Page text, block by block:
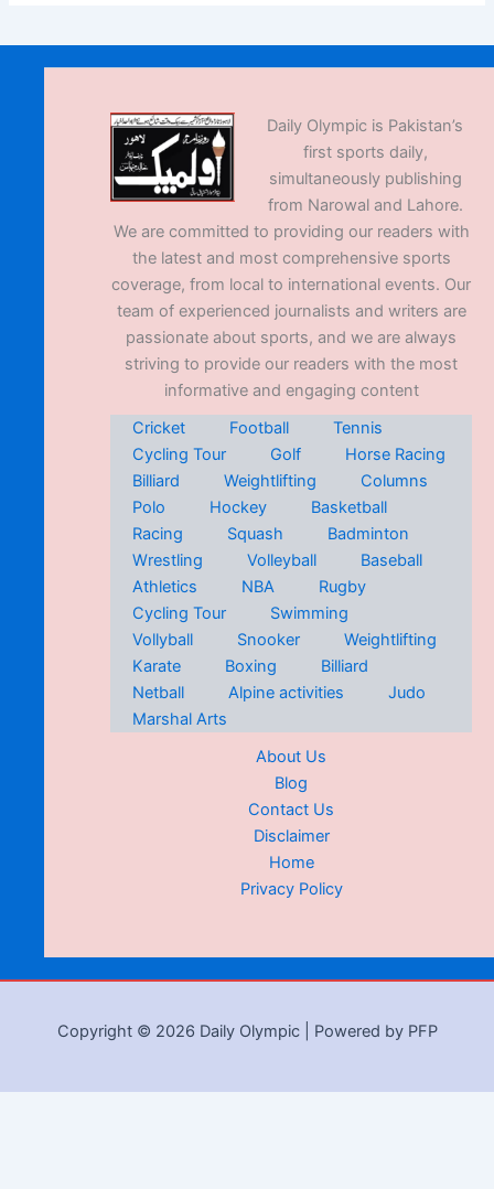
Daily Olympic is Pakistan’s
first sports daily,
simultaneously publishing
from Narowal and Lahore.
We are committed to providing our readers with
the latest and most comprehensive sports
coverage, from local to international events. Our
team of experienced journalists and writers are
passionate about sports, and we are always
striving to provide our readers with the most
informative and engaging content
Cricket
Football
Tennis
Cycling Tour
Golf
Horse Racing
Billiard
Weightlifting
Columns
Polo
Hockey
Basketball
Racing
Squash
Badminton
Wrestling
Volleyball
Baseball
Athletics
NBA
Rugby
Cycling Tour
Swimming
Vollyball
Snooker
Weightlifting
Karate
Boxing
Billiard
Netball
Alpine activities
Judo
Marshal Arts
About Us
Blog
Contact Us
Disclaimer
Home
Privacy Policy
Copyright © 2026 Daily Olympic | Powered by PFP